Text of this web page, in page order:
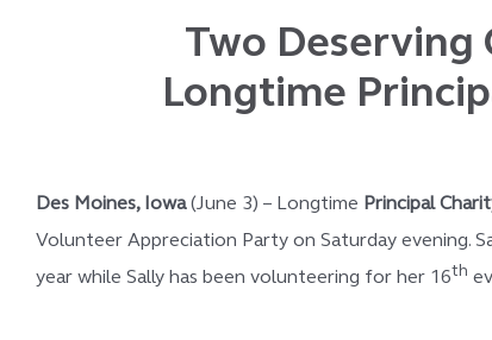
Two Deserving
Longtime
Des Moines, Iowa(June 3) – Longtime Principal
Volunteer Appreciation Party on Saturday evening.
year while Sally has been volunteering for her 16th